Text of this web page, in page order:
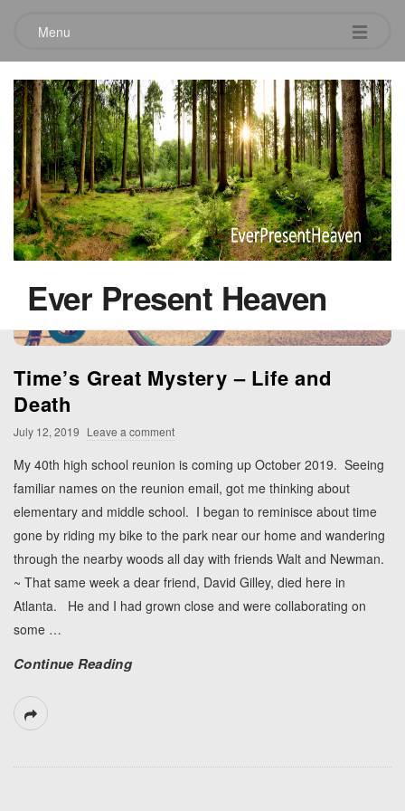
Menu
Ever Present Heaven
Tag:time
Time’s Great Mystery – Life and
Death
July 12, 2019 Leave a comment
My 40th high school reunion is coming up October 2019. Seeing
familiar names on the reunion email, got me thinking about
elementary and middle school. I began to reminisce about time
gone by riding my bike to the park near our home and wandering
through the nearby woods all day with friends Walt and Newman.
~ That same week a dear friend, David Gilley, died here in
Atlanta. He and I had grown close and were collaborating on
some …
Continue Reading